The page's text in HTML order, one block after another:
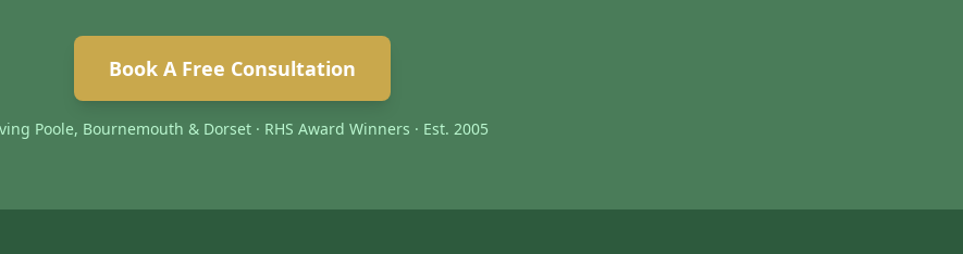
Book A Free Consultation
Poole, Bournemouth & Dorset · RHS Award Winners · Est. 2005